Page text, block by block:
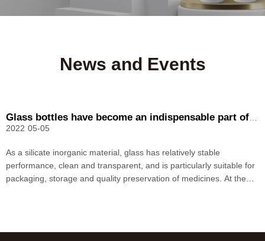
News and Events
As a silicate inorganic material, glass has relatively stable
performance, clean and transparent, and is particularly suitable for
packaging, storage and quality preservation of medicines. At the
2022 05-05